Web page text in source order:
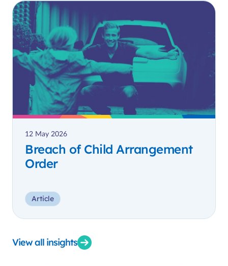
12 May 2026
Breach of Child Arrangement
Order
Article
View all insights